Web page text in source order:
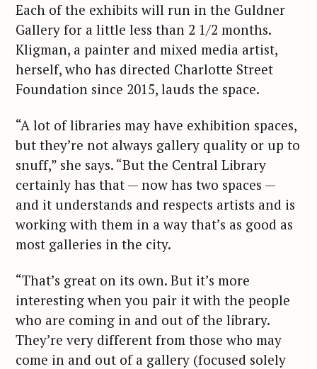
Each of the exhibits will run in the Guldner
Gallery for a little less than 2 1/2 months.
Kligman, a painter and mixed media artist,
herself, who has directed Charlotte Street
Foundation since 2015, lauds the space.
“A lot of libraries may have exhibition spaces,
but they’re not always gallery quality or up to
snuff,” she says. “But the Central Library
certainly has that — now has two spaces —
and it understands and respects artists and is
working with them in a way that’s as good as
most galleries in the city.
“That’s great on its own. But it’s more
interesting when you pair it with the people
who are coming in and out of the library.
They’re very different from those who may
come in and out of a gallery (focused solely
e
a
r
c
h
f
r